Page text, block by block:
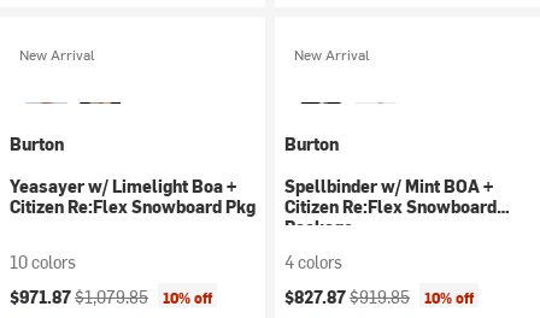
New Arrival
Burton
Yeasayer w/ Limelight Boa +
Citizen Re:Flex Snowboard Pkg
10 colors
Current price:
$971.87Original price:
$1,079.85 10% off
New Arrival
Burton
Spellbinder w/ Mint BOA +
Citizen Re:Flex Snowboard
Package
4 colors
Current price:
$827.87Original price:
$919.85 10% off